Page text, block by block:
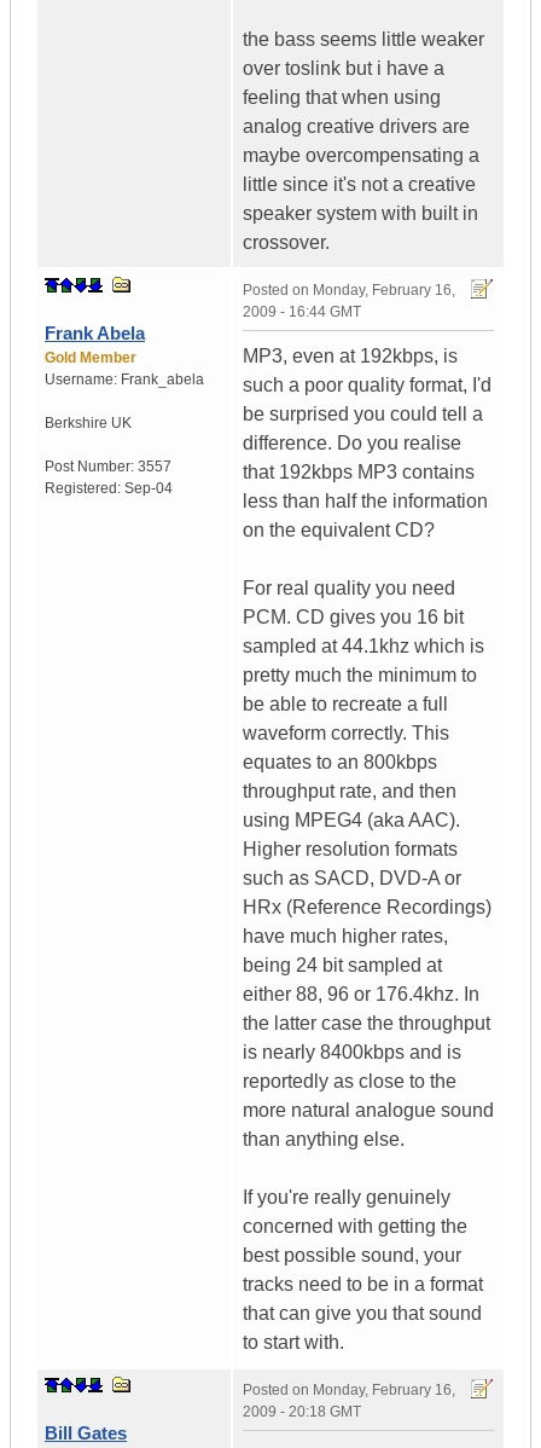
the bass seems little weaker
over toslink but i have a
feeling that when using
analog creative drivers are
maybe overcompensating a
little since it's not a creative
speaker system with built in
crossover.
Frank Abela
Gold Member
Username: Frank_abela
Berkshire UK
Post Number: 3557
Registered: Sep-04
Posted on Monday, February 16,
2009 - 16:44 GMT
MP3, even at 192kbps, is
such a poor quality format, I'd
be surprised you could tell a
difference. Do you realise
that 192kbps MP3 contains
less than half the information
on the equivalent CD?
For real quality you need
PCM. CD gives you 16 bit
sampled at 44.1khz which is
pretty much the minimum to
be able to recreate a full
waveform correctly. This
equates to an 800kbps
throughput rate, and then
using MPEG4 (aka AAC).
Higher resolution formats
such as SACD, DVD-A or
HRx (Reference Recordings)
have much higher rates,
being 24 bit sampled at
either 88, 96 or 176.4khz. In
the latter case the throughput
is nearly 8400kbps and is
reportedly as close to the
more natural analogue sound
than anything else.
If you're really genuinely
concerned with getting the
best possible sound, your
tracks need to be in a format
that can give you that sound
to start with.
Bill Gates
Posted on Monday, February 16,
2009 - 20:18 GMT